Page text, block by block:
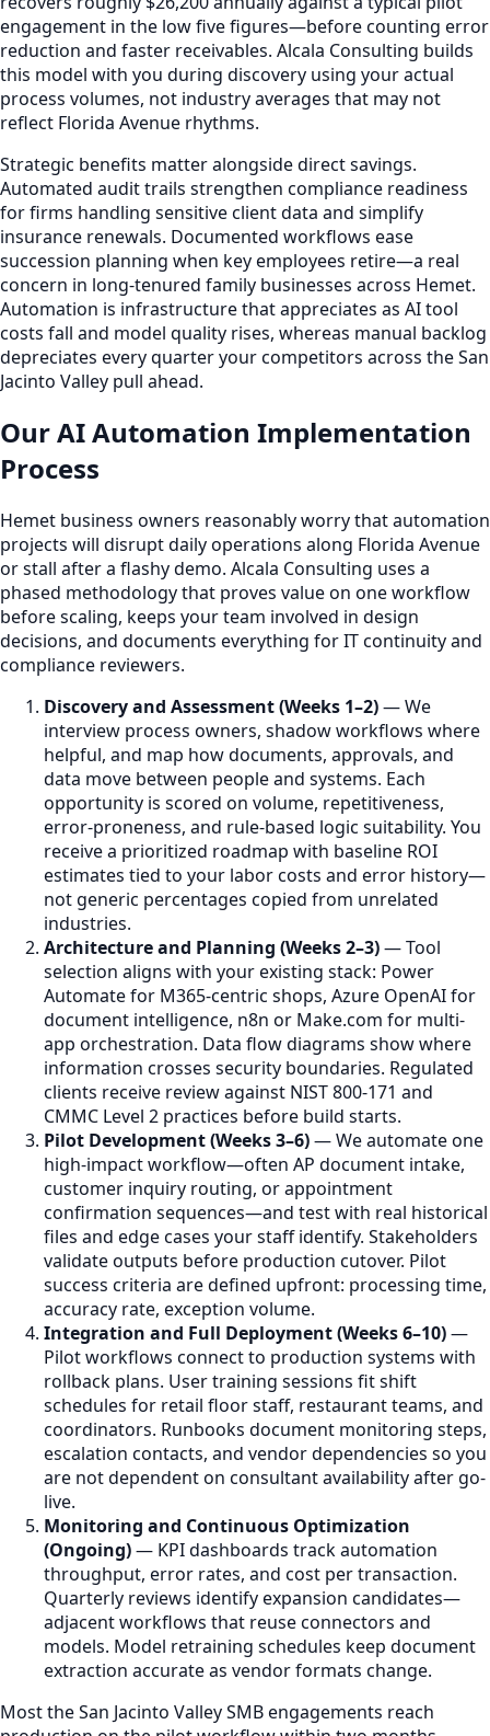
engagement in the low five figures—before counting error
reduction and faster receivables. Alcala Consulting builds
this model with you during discovery using your actual
process volumes, not industry averages that may not
reflect Florida Avenue rhythms.
Strategic benefits matter alongside direct savings.
Automated audit trails strengthen compliance readiness
for firms handling sensitive client data and simplify
insurance renewals. Documented workflows ease
succession planning when key employees retire—a real
concern in long-tenured family businesses across Hemet.
Automation is infrastructure that appreciates as AI tool
costs fall and model quality rises, whereas manual backlog
depreciates every quarter your competitors across the San
Jacinto Valley pull ahead.
Our AI Automation Implementation
Process
Hemet business owners reasonably worry that automation
projects will disrupt daily operations along Florida Avenue
or stall after a flashy demo. Alcala Consulting uses a
phased methodology that proves value on one workflow
before scaling, keeps your team involved in design
decisions, and documents everything for IT continuity and
compliance reviewers.
Discovery and Assessment (Weeks 1–2)— We
interview process owners, shadow workflows where
helpful, and map how documents, approvals, and
data move between people and systems. Each
opportunity is scored on volume, repetitiveness,
error-proneness, and rule-based logic suitability. You
receive a prioritized roadmap with baseline ROI
estimates tied to your labor costs and error history—
not generic percentages copied from unrelated
industries.
Architecture and Planning (Weeks 2–3)— Tool
selection aligns with your existing stack: Power
Automate for M365-centric shops, Azure OpenAI for
document intelligence, n8n or Make.com for multi-
app orchestration. Data flow diagrams show where
information crosses security boundaries. Regulated
clients receive review against NIST 800-171 and
CMMC Level 2 practices before build starts.
Pilot Development (Weeks 3–6)— We automate one
high-impact workflow—often AP document intake,
customer inquiry routing, or appointment
confirmation sequences—and test with real historical
files and edge cases your staff identify. Stakeholders
validate outputs before production cutover. Pilot
success criteria are defined upfront: processing time,
accuracy rate, exception volume.
Integration and Full Deployment (Weeks 6–10)—
Pilot workflows connect to production systems with
rollback plans. User training sessions fit shift
schedules for retail floor staff, restaurant teams, and
coordinators. Runbooks document monitoring steps,
escalation contacts, and vendor dependencies so you
are not dependent on consultant availability after go-
live.
Monitoring and Continuous Optimization
(Ongoing)— KPI dashboards track automation
throughput, error rates, and cost per transaction.
Quarterly reviews identify expansion candidates—
adjacent workflows that reuse connectors and
models. Model retraining schedules keep document
extraction accurate as vendor formats change.
Most the San Jacinto Valley SMB engagements reach